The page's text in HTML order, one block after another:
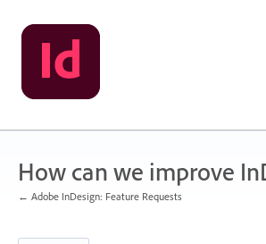
Skip
to
content
How can we improve
← Adobe InDesign: Feature Requests